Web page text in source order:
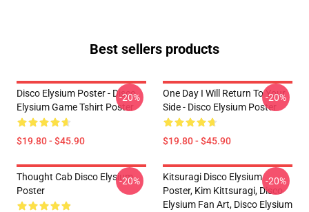
Best sellers products
Disco Elysium Poster - Disco
Elysium Game Tshirt Poster
$19.80 - $45.90
-20%
One Day I Will Return To Your
Side - Disco Elysium Poster
$19.80 - $45.90
-20%
Thought Cab Disco Elysium
Poster
-20%
Kitsuragi Disco Elysium
Poster, Kim Kittsuragi, Disco
Elysium Fan Art, Disco Elysium
-20%